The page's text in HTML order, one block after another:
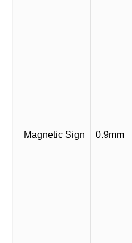
Magnetic Sign 0.9mm